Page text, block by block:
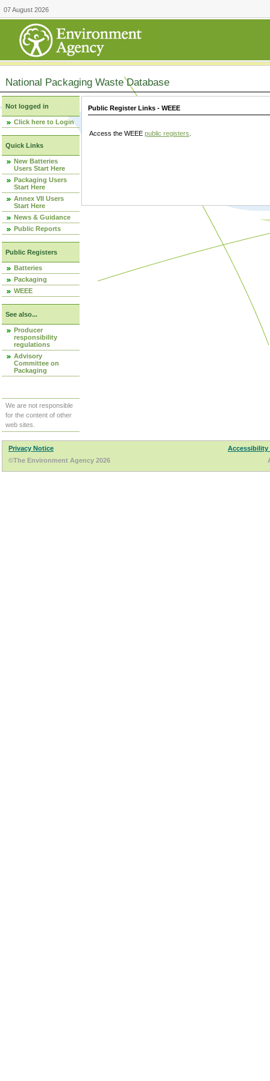
07 August 2026
National Packaging Waste Database
Not logged in
Click here to Login
Quick Links
New Batteries
Users Start Here
Packaging Users
Start Here
Annex VII Users
Start Here
News & Guidance
Public Reports
Public Registers
Batteries
Packaging
WEEE
See also...
Producer
responsibility
regulations
Advisory
Committee on
Packaging
We are not responsible
for the content of other
web sites.
Public Register Links - WEEE
Access the WEEE public registers
Privacy Notice
Accessibility
©The Environment Agency 2026